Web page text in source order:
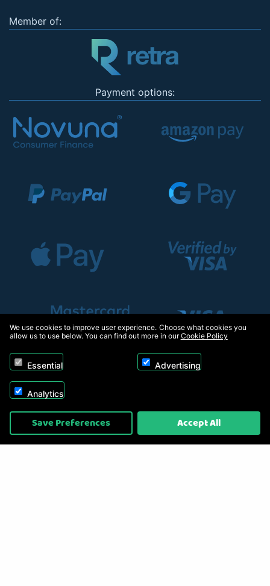
Member of:
Payment options:
Copyright © 2026, Appliance Electronics Ltd T/A RC Model Shop. Powered by
On2net (UK) Ltd
We use cookies to improve user experience. Choose what cookies you
allow us to use below. You can find out more in ourCookie Policy
Essential Advertising
Analytics
Save Preferences Accept All